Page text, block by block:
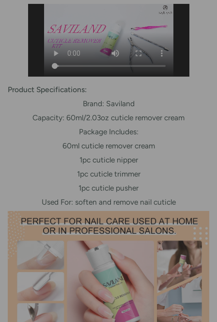
Product Specifications:
Brand: Saviland
Capacity: 60ml/2.03oz cuticle remover cream
Package Includes:
60ml cuticle remover cream
1pc cuticle nipper
1pc cuticle trimmer
1pc cuticle pusher
Used For: soften and remove nail cuticle